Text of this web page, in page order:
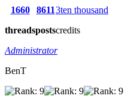
1660
threads
8611
posts
3ten thousand
credits
Administrator
BenT